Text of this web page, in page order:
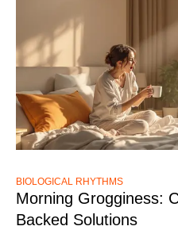
BIOLOGICAL RHYTHMS
Morning Grogginess:
Backed Solutions